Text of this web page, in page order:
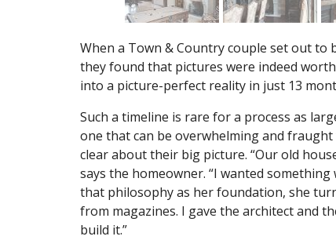
When a Town & Country couple set out
they found that pictures were indeed
into a picture-perfect reality in just 13
Such a timeline is rare for a process as
one that can be overwhelming and
clear about their big picture. “Our old
says the homeowner. “I wanted
that philosophy as her foundation, she
from magazines. I gave the architect and
build it.”